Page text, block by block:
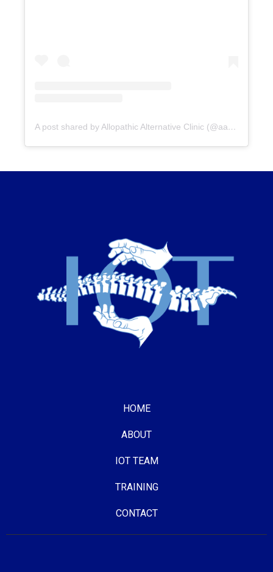
A post shared by Allopathic Alternative Clinic (@aac_clinic)
HOME
ABOUT
IOT TEAM
TRAINING
CONTACT